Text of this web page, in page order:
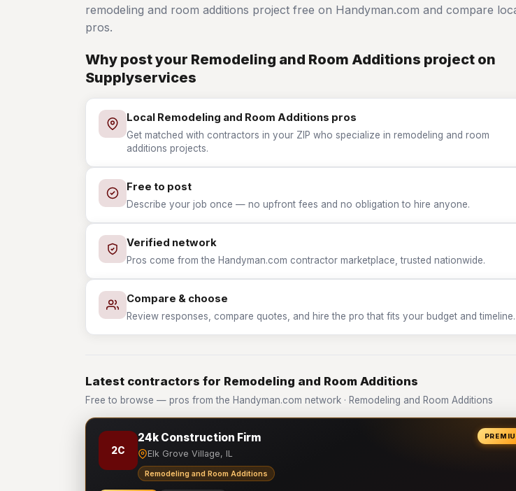
remodeling and room additions project free on Handyman.com and compare
pros.
Why post your Remodeling and Room Additions project on
Supplyservices
Local Remodeling and Room Additions pros
Get matched with contractors in your ZIP who specialize in remodeling and room
additions projects.
Free to post
Describe your job once — no upfront fees and no obligation to hire anyone.
Verified network
Pros come from the Handyman.com contractor marketplace, trusted nationwide.
Compare & choose
Review responses, compare quotes, and hire the pro that fits your budget and timeline.
Latest contractors for Remodeling and Room Additions
Free to browse — pros from the Handyman.com network · Remodeling and Room Additions
2C
24k Construction Firm
Elk Grove Village, IL
Remodeling and Room Additions